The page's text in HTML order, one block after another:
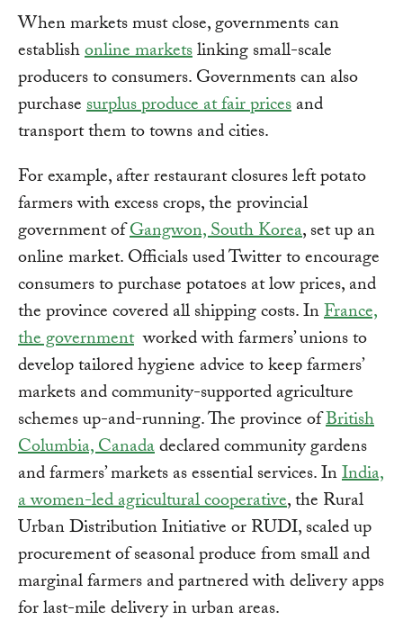
When markets must close, governments can
establishonline marketslinking small-scale
producers to consumers. Governments can also
purchasesurplus produce at fair pricesand
transport them to towns and cities.
For example, after restaurant closures left potato
farmers with excess crops, the provincial
government ofGangwon, South Korea, set up an
online market. Officials used Twitter to encourage
consumers to purchase potatoes at low prices, and
the province covered all shipping costs. InFrance,
the governmentworked with farmers’ unions to
develop tailored hygiene advice to keep farmers’
markets and community-supported agriculture
schemes up-and-running. The province ofBritish
Columbia, Canadadeclared community gardens
and farmers’ markets as essential services. InIndia,
a women-led agricultural cooperative, the Rural
Urban Distribution Initiative or RUDI, scaled up
procurement of seasonal produce from small and
marginal farmers and partnered with delivery apps
for last-mile delivery in urban areas.